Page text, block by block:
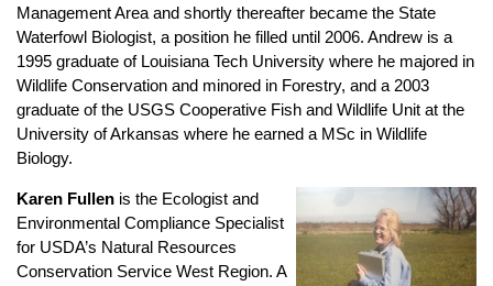
Management Area and shortly thereafter became the State
Waterfowl Biologist, a position he filled until 2006. Andrew is a
1995 graduate of Louisiana Tech University where he majored in
Wildlife Conservation and minored in Forestry, and a 2003
graduate of the USGS Cooperative Fish and Wildlife Unit at the
University of Arkansas where he earned a MSc in Wildlife
Biology.
Karen Fullen is the Ecologist and
Environmental Compliance Specialist
for USDA’s Natural Resources
Conservation Service West Region. A